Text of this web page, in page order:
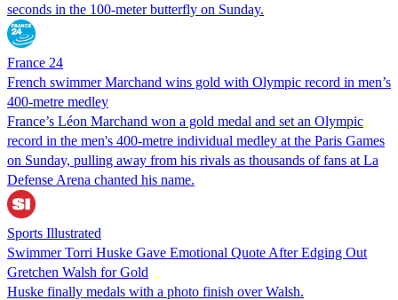
seconds in the 100-meter butterfly on Sunday.
France 24
French swimmer Marchand wins gold with Olympic record in men’s
400-metre medley
France’s Léon Marchand won a gold medal and set an Olympic
record in the men's 400-metre individual medley at the Paris Games
on Sunday, pulling away from his rivals as thousands of fans at La
Defense Arena chanted his name.
Sports Illustrated
Swimmer Torri Huske Gave Emotional Quote After Edging Out
Gretchen Walsh for Gold
Huske finally medals with a photo finish over Walsh.